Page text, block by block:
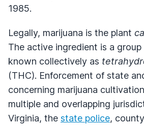
1985.
Legally, marijuana is the plant
The active ingredient is a
known collectively as
(THC). Enforcement of state
concerning marijuana
multiple and overlapping
Virginia, the state police,